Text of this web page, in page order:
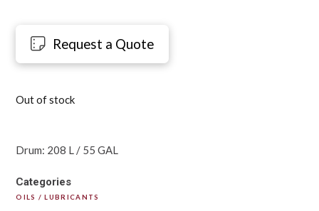
Request a Quote
Out of stock
Drum: 208 L / 55 GAL
Categories
OILS / LUBRICANTS